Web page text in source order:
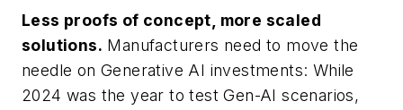
Less proofs of concept, more scaled
solutions. Manufacturers need to move the
needle on Generative AI investments: While
2024 was the year to test Gen-AI scenarios,